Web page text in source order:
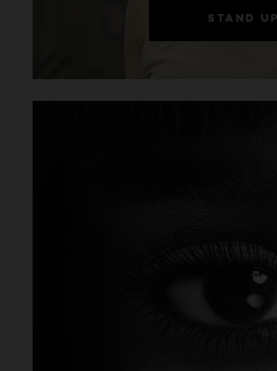
STAND UP